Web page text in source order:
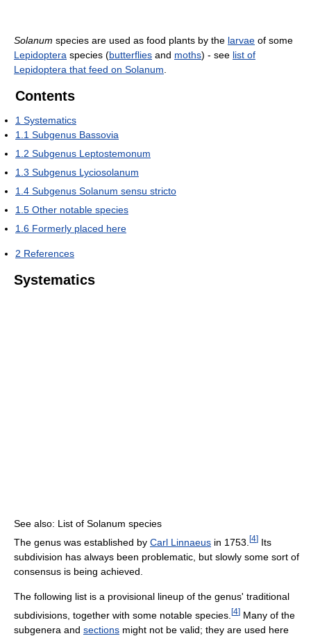
Solanum species are used as food plants by the larvae of some
Lepidoptera species (butterflies and moths) - see list of
Lepidoptera that feed on Solanum.
Contents
1 Systematics
1.1 Subgenus Bassovia
1.2 Subgenus Leptostemonum
1.3 Subgenus Lyciosolanum
1.4 Subgenus Solanum sensu stricto
1.5 Other notable species
1.6 Formerly placed here
2 References
Systematics
See also: List of Solanum species
The genus was established by Carl Linnaeus in 1753. [4] Its
subdivision has always been problematic, but slowly some sort of
consensus is being achieved.
The following list is a provisional lineup of the genus' traditional
subdivisions, together with some notable species. [4] Many of the
subgenera and sections might not be valid; they are used here